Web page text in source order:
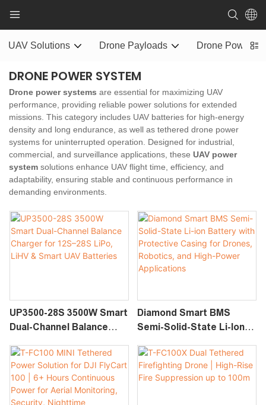
UAV Solutions Drone Payloads Drone Power
DRONE POWER SYSTEM
Drone power systems are essential for maximizing UAV
performance, providing reliable power solutions for extended
missions. This category includes UAV batteries for high-energy
density and long endurance, as well as tethered drone power
systems for uninterrupted operation. Designed for industrial,
commercial, and surveillance applications, these UAV power
system solutions enhance UAV flight time, efficiency, and
adaptability, ensuring stable and continuous performance in
demanding environments.
UP3500-28S 3500W Smart
Dual-Channel Balance
LiPo, LiHV & Smart UAV
Batteries
Diamond Smart BMS
Semi-Solid-State Li-Ion
Casing For Drones,
Robotics, And High-
Power Applications